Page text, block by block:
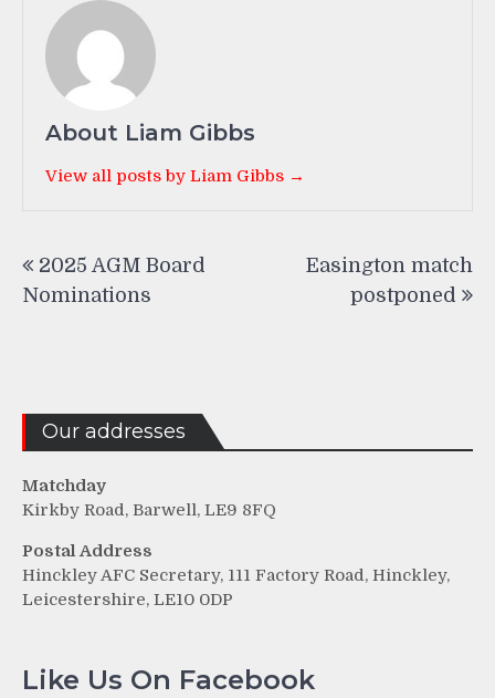
About Liam Gibbs
View all posts by Liam Gibbs →
navigation
2025 AGM Board
Nominations
Easington match
postponed
Our addresses
Matchday
Kirkby Road, Barwell, LE9 8FQ
Postal Address
Hinckley AFC Secretary, 111 Factory Road, Hinckley,
Leicestershire, LE10 0DP
Like Us On Facebook